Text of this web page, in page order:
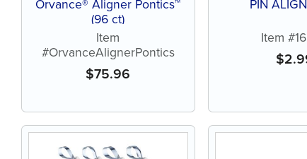
Orvance® Aligner Pontics™
(96 ct)
Item
#OrvanceAlignerPontics
$75.96
PIN
Item
$